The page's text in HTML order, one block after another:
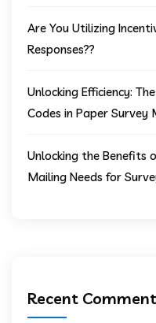
Are You Utilizing
Responses??
Unlocking Efficiency:
Codes in Paper Survey
Unlocking the Benefits
Mailing Needs for
Recent